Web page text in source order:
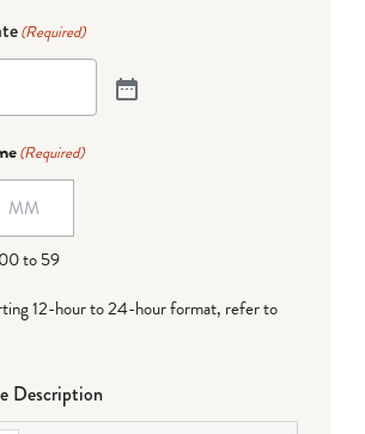
(Required)
(Required)
00 to 59
12-hour to 24-hour format, refer to
Description